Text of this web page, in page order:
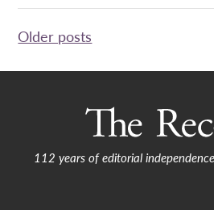
Posts
navigation
Older posts
112 years of editorial